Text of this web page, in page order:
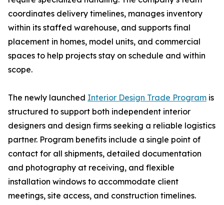
coordinates delivery timelines, manages inventory
within its staffed warehouse, and supports final
placement in homes, model units, and commercial
spaces to help projects stay on schedule and within
scope.
The newly launched Interior Design Trade Program is
structured to support both independent interior
designers and design firms seeking a reliable logistics
partner. Program benefits include a single point of
contact for all shipments, detailed documentation
and photography at receiving, and flexible
installation windows to accommodate client
meetings, site access, and construction timelines.